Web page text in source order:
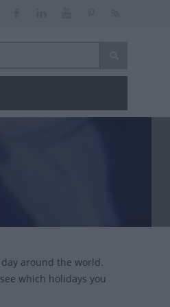
around the world.
which holidays you